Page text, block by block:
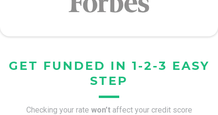
GET FUNDED IN 1-2-3 EASY
STEP
Checking your rate won’t affect your credit score